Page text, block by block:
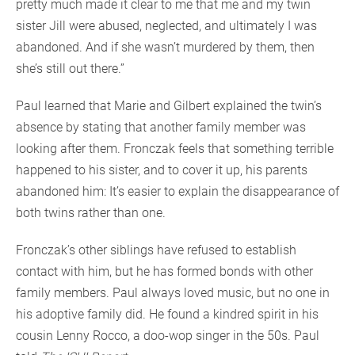
pretty much made it clear to me that me and my twin
sister Jill were abused, neglected, and ultimately I was
abandoned. And if she wasn’t murdered by them, then
she’s still out there.”
Paul learned that Marie and Gilbert explained the twin’s
absence by stating that another family member was
looking after them. Fronczak feels that something terrible
happened to his sister, and to cover it up, his parents
abandoned him: It’s easier to explain the disappearance of
both twins rather than one.
Fronczak’s other siblings have refused to establish
contact with him, but he has formed bonds with other
family members. Paul always loved music, but no one in
his adoptive family did. He found a kindred spirit in his
cousin Lenny Rocco, a doo-wop singer in the 50s. Paul